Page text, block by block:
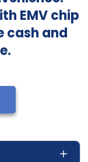
EMV chip
cash and